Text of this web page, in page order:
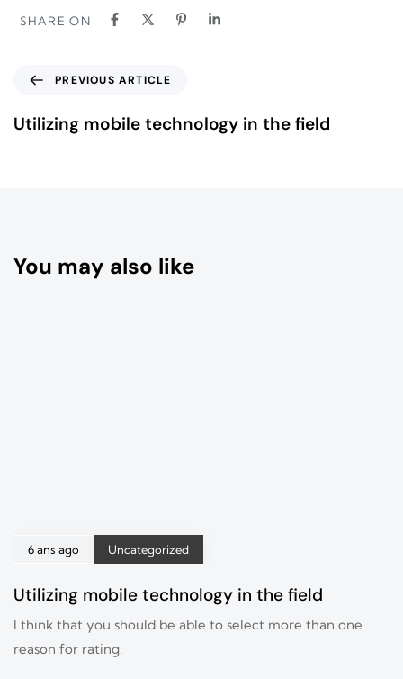
SHARE ON
PREVIOUS ARTICLE
Utilizing mobile technology in the field
You may also like
6 ans ago Uncategorized
Utilizing mobile technology in the field
I think that you should be able to select more than one
reason for rating.